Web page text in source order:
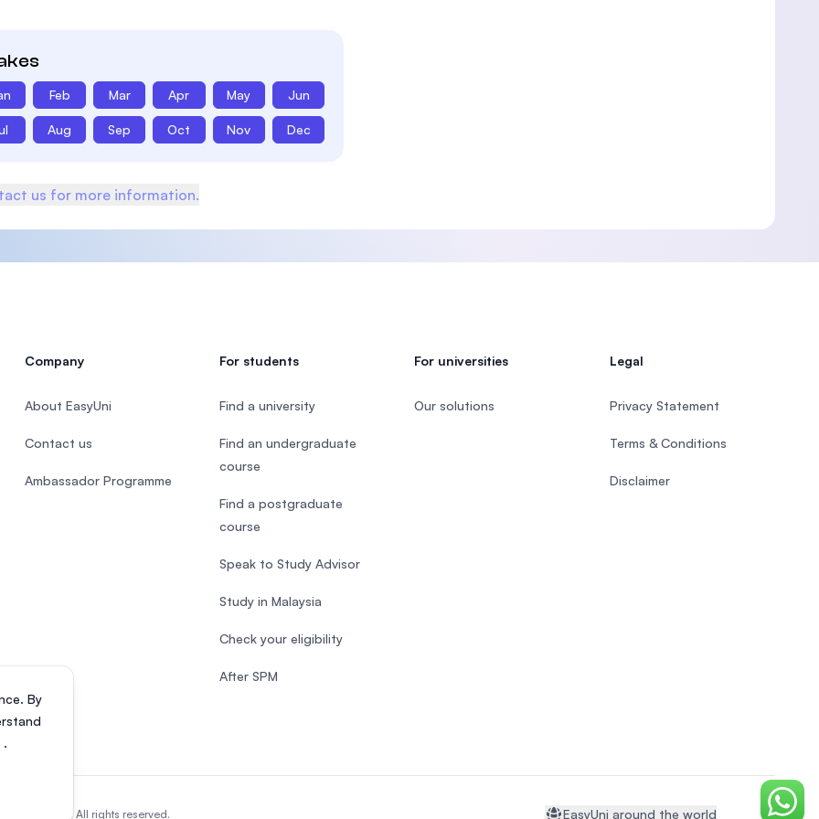
Feb Mar Apr May Jun
Aug Sep Oct Nov Dec
us for more information.
By
.
Chat
Company
About EasyUni
Contact us
Ambassador Programme
For students
Find a university
Find an undergraduate
course
Find a postgraduate
course
Speak to Study Advisor
Study in Malaysia
Check your eligibility
After SPM
For universities
Our solutions
Legal
Privacy Statement
Terms & Conditions
Disclaimer
(818200-P). All rights reserved. EasyUni around the world